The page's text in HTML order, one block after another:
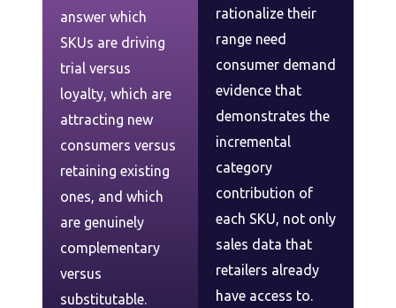
answer which
SKUs are driving
trial versus
loyalty, which are
attracting new
consumers versus
retaining existing
ones, and which
are genuinely
complementary
versus
substitutable.
rationalize their
range need
consumer demand
evidence that
demonstrates the
incremental
category
contribution of
each SKU, not only
sales data that
retailers already
have access to.